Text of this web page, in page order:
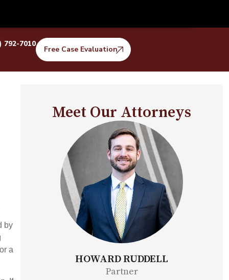
792-7010
Free Case Evaluation
by
a
Meet Our Attorneys
BONITA MOORE